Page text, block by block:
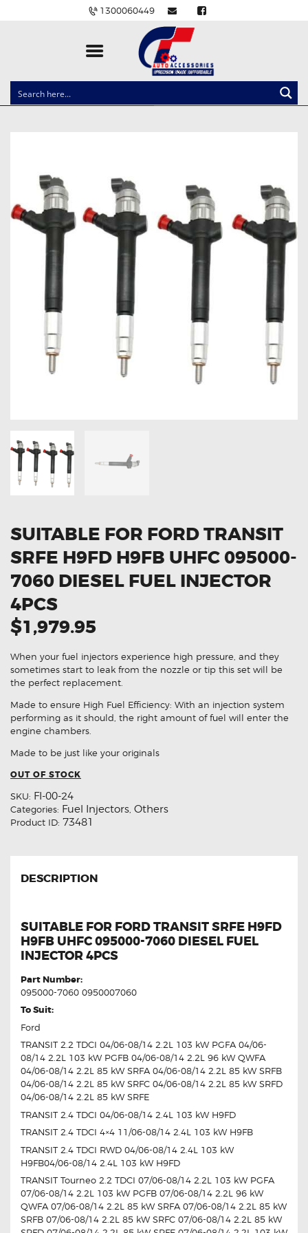
1300060449
CLOCK SPRINGS
IGNITION COILS
EV CHARGERS
CARLINKIT
POWER WINDOW SWITCHES
WIRING ACCESSORIES
THROTTLE CONTROLLERS
ELECTRIC TAILGATE GAS STRUTS
OTHERS
GET IN TOUCH
SUITABLE FOR FORD TRANSIT
SRFE H9FD H9FB UHFC 095000-
7060 DIESEL FUEL INJECTOR
4PCS
$1,979.95
When your fuel injectors experience high pressure, and they
sometimes start to leak from the nozzle or tip this set will be
the perfect replacement.
Made to ensure High Fuel Efficiency: With an injection system
performing as it should, the right amount of fuel will enter the
engine chambers.
Made to be just like your originals
OUT OF STOCK
SKU: FI-00-24
Categories: Fuel Injectors, Others
Product ID: 73481
DESCRIPTION
SUITABLE FOR FORD TRANSIT SRFE H9FD
H9FB UHFC 095000-7060 DIESEL FUEL
INJECTOR 4PCS
Part Number:
095000-7060 0950007060
To Suit:
Ford
TRANSIT 2.2 TDCI 04/06-08/14 2.2L 103 kW PGFA 04/06-
08/14 2.2L 103 kW PGFB 04/06-08/14 2.2L 96 kW QWFA
04/06-08/14 2.2L 85 kW SRFA 04/06-08/14 2.2L 85 kW SRFB
04/06-08/14 2.2L 85 kW SRFC 04/06-08/14 2.2L 85 kW SRFD
04/06-08/14 2.2L 85 kW SRFE
TRANSIT 2.4 TDCI 04/06-08/14 2.4L 103 kW H9FD
TRANSIT 2.4 TDCI 4×4 11/06-08/14 2.4L 103 kW H9FB
TRANSIT 2.4 TDCI RWD 04/06-08/14 2.4L 103 kW
H9FB04/06-08/14 2.4L 103 kW H9FD
TRANSIT Tourneo 2.2 TDCI 07/06-08/14 2.2L 103 kW PGFA
07/06-08/14 2.2L 103 kW PGFB 07/06-08/14 2.2L 96 kW
QWFA 07/06-08/14 2.2L 85 kW SRFA 07/06-08/14 2.2L 85 kW
SRFB 07/06-08/14 2.2L 85 kW SRFC 07/06-08/14 2.2L 85 kW